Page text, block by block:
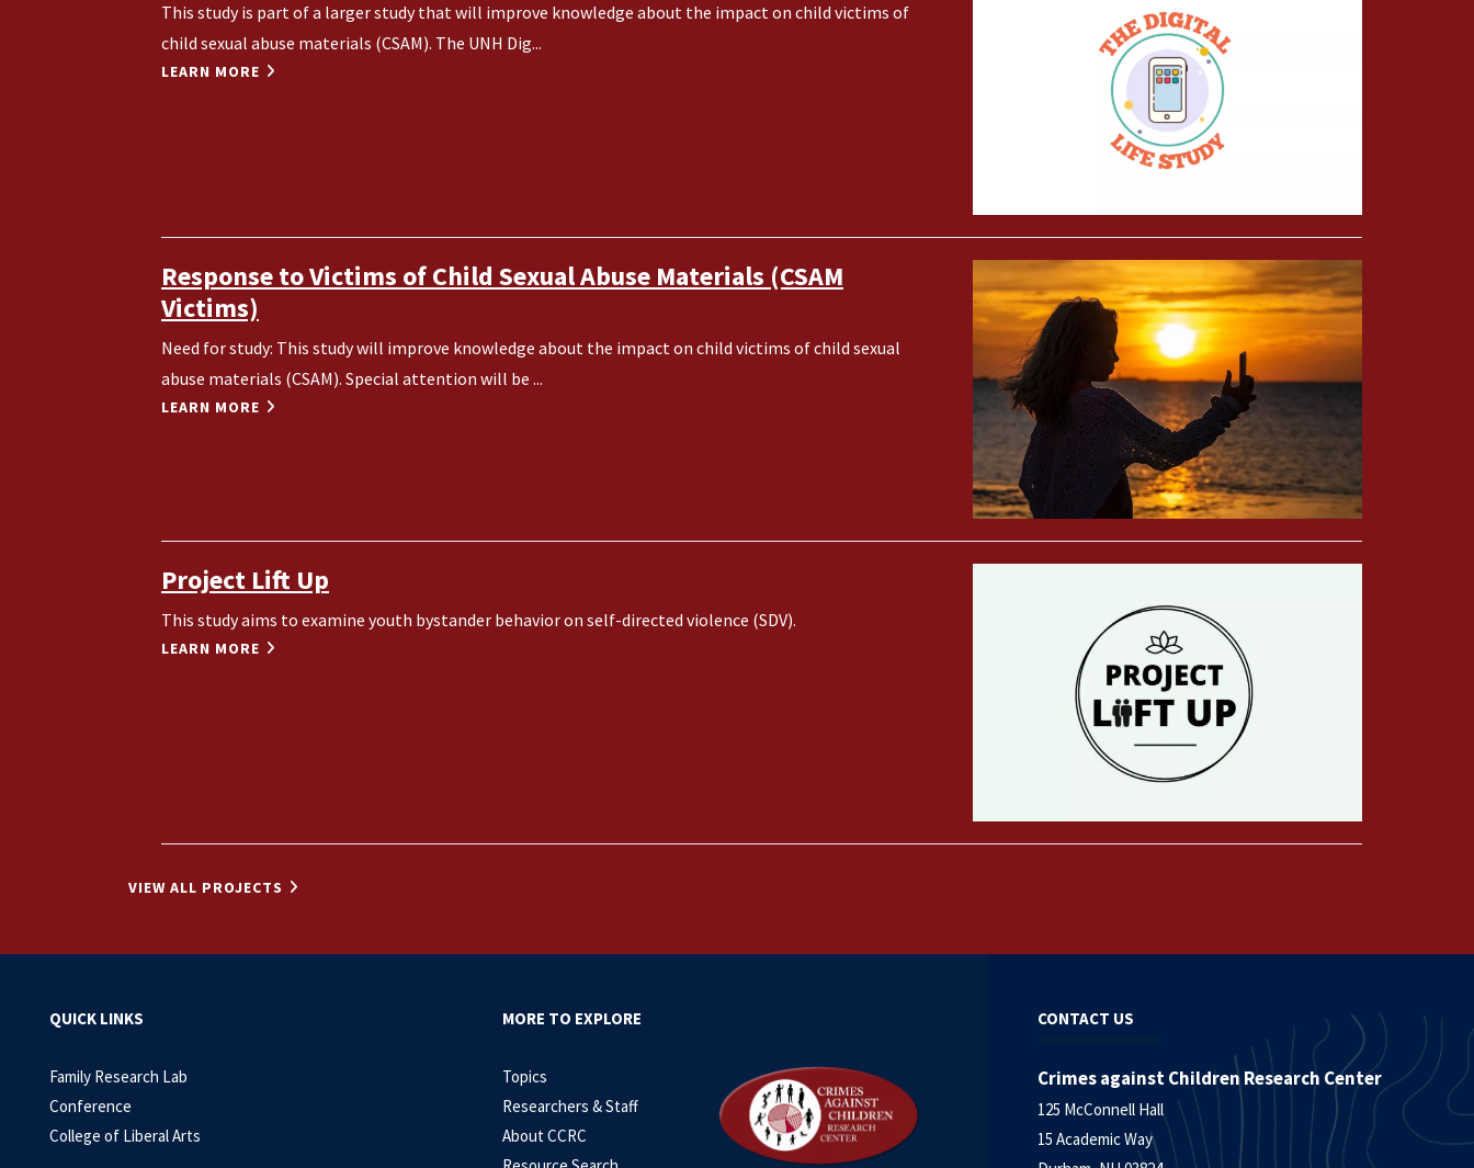
This study is part of a larger study that will improve knowledge about the impact on child victims of
child sexual abuse materials (CSAM). The UNH Dig...
LEARN MORE
Response to Victims of Child Sexual Abuse Materials (CSAM
Victims)
Need for study: This study will improve knowledge about the impact on child victims of child sexual
abuse materials (CSAM). Special attention will be ...
LEARN MORE
Project Lift Up
This study aims to examine youth bystander behavior on self-directed violence (SDV).
LEARN MORE
VIEW ALL PROJECTS
QUICK LINKS
Family Research Lab
Conference
College of Liberal Arts
MORE TO EXPLORE
Topics
Researchers & Staff
About CCRC
CONTACT US
Crimes against Children Research Center
125 McConnell Hall
15 Academic Way